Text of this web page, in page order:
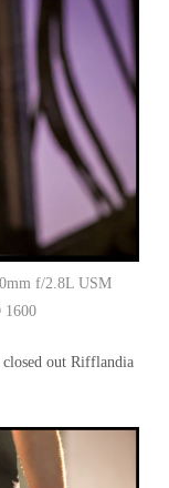
f/2.8L USM
1600
out Rifflandia